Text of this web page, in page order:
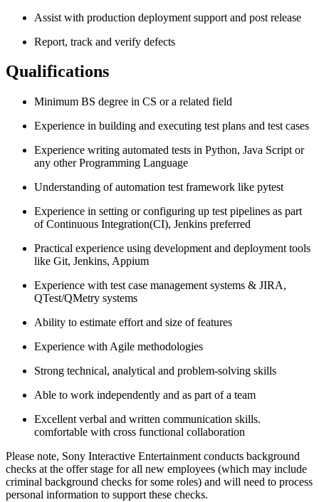
Assist with production deployment support and post release
Report, track and verify defects
Qualifications
Minimum BS degree in CS or a related field
Experience in building and executing test plans and test cases
Experience writing automated tests in Python, Java Script or
any other Programming Language
Understanding of automation test framework like pytest
Experience in setting or configuring up test pipelines as part
of Continuous Integration(CI), Jenkins preferred
Practical experience using development and deployment tools
like Git, Jenkins, Appium
Experience with test case management systems & JIRA,
QTest/QMetry systems
Ability to estimate effort and size of features
Experience with Agile methodologies
Strong technical, analytical and problem-solving skills
Able to work independently and as part of a team
Excellent verbal and written communication skills.
comfortable with cross functional collaboration
Please note, Sony Interactive Entertainment conducts background
checks at the offer stage for all new employees (which may include
criminal background checks for some roles) and will need to process
personal information to support these checks.